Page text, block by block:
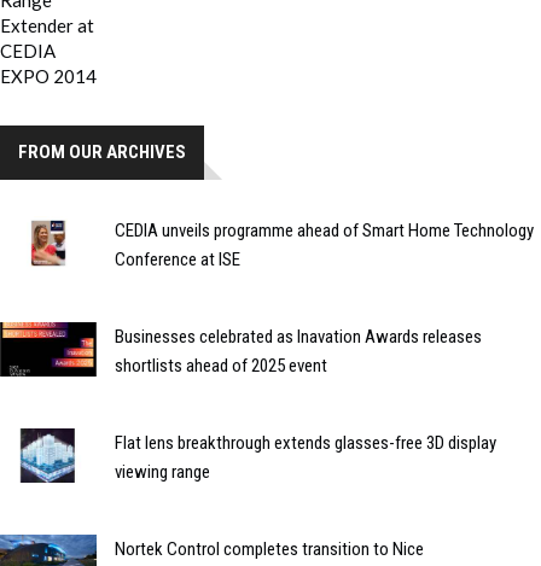
FROM OUR ARCHIVES
CEDIA unveils programme ahead of Smart Home Technology
Conference at ISE
Businesses celebrated as Inavation Awards releases
shortlists ahead of 2025 event
Flat lens breakthrough extends glasses-free 3D display
viewing range
Nortek Control completes transition to Nice